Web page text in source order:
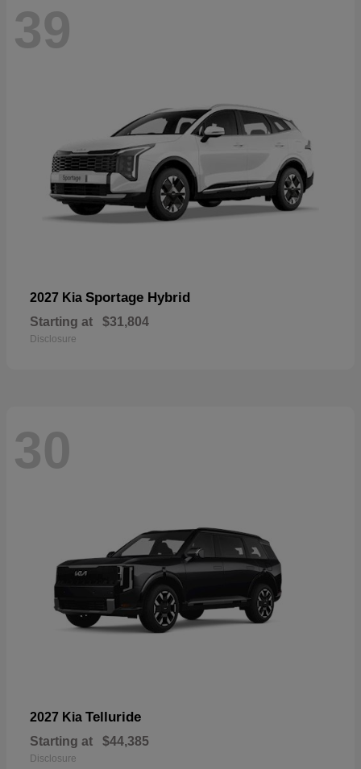
39
2027 Kia Sportage Hybrid
Starting at $31,804
Disclosure
30
2027 Kia Telluride
Starting at $44,385
Disclosure